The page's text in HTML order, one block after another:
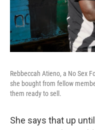
Rebbeccah Atieno, a No Sex
she bought from fellow
them ready to sell.
She says that up